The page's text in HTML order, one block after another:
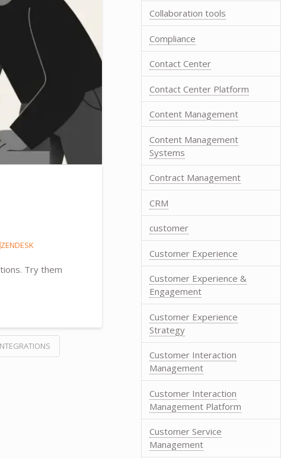
ZENDESK
Try them
Collaboration tools
Compliance
Contact Center
Contact Center Platform
Content Management
Content Management
Systems
Contract Management
CRM
customer
Customer Experience
Customer Experience &
Engagement
Customer Experience
Strategy
Customer Interaction
Management
Customer Interaction
Management Platform
Customer Service
Management